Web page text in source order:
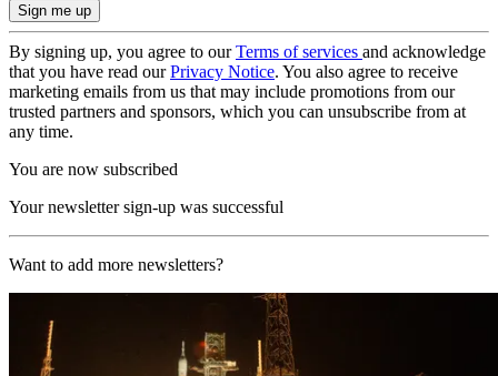
By signing up, you agree to ourTerms of services and acknowledge
that you have read ourPrivacy Notice. You also agree to receive
marketing emails from us that may include promotions from our
trusted partners and sponsors, which you can unsubscribe from at
any time.
You are now subscribed
Your newsletter sign-up was successful
Want to add more newsletters?